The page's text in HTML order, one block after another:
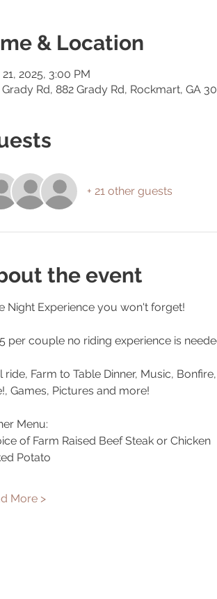
& Location
2025, 3:00 PM
Grady Rd, 882 Grady Rd, Rockmart, GA
+ 21 other guests
the event
Night Experience you won't forget!
per couple no riding experience is
ride, Farm to Table Dinner, Music,
Games, Pictures and more!
Menu:
of Farm Raised Beef Steak or Chicken
Potato
More >